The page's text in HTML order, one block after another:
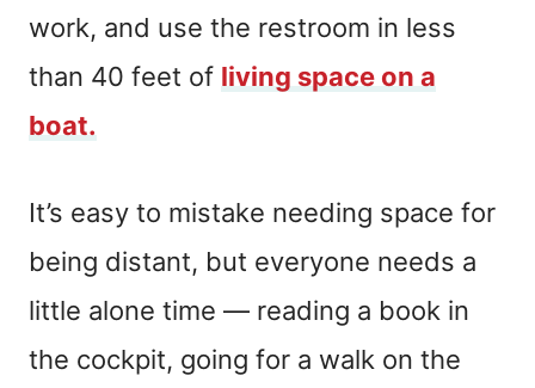
work, and use the restroom in less
than 40 feet of living space on a
boat.
It’s easy to mistake needing space for
being distant, but everyone needs a
little alone time — reading a book in
the cockpit, going for a walk on the